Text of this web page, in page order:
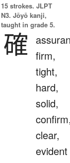
15 strokes. JLPT
N3. Jōyō kanji,
taught in grade 5.
確 firm,
tight,
hard,
solid,
clear,
evident